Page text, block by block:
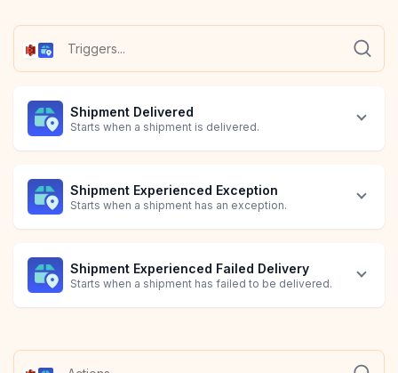
Shipment Delivered
Starts when a shipment is delivered.
Shipment Experienced Exception
Starts when a shipment has an exception.
Shipment Experienced Failed Delivery
Starts when a shipment has failed to be delivered.
Shipment Information Received
Shipment's Status is In Transit
Shipment's Status is Out for Delivery
Shipment's Tracking Expired
Shipment's Tracking is Pending